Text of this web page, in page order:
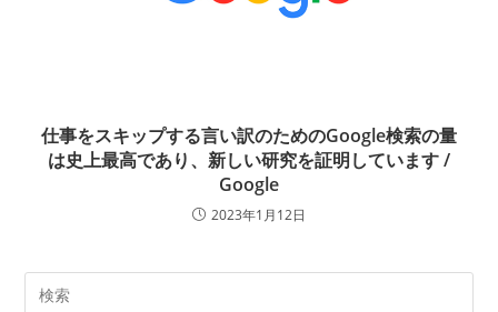
仕事をスキップする言い訳のためのGoogle検索の量
は史上最高であり、新しい研究を証明しています /
Google
2023年1月12日